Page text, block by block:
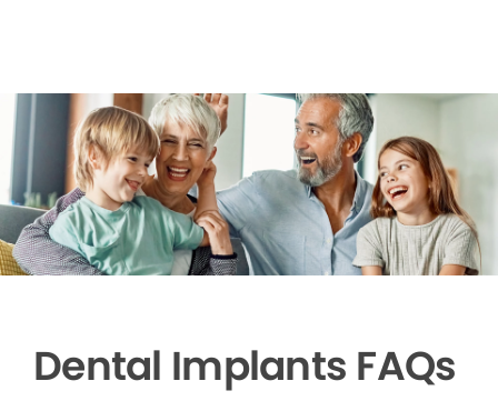
Dental Implants FAQs